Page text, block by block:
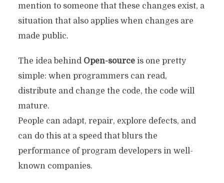
mention to someone that these changes exist, a
situation that also applies when changes are
made public.
The idea behind Open-sourceis one pretty
simple: when programmers can read,
distribute and change the code, the code will
mature.
People can adapt, repair, explore defects, and
can do this at a speed that blurs the
performance of program developers in well-
known companies.